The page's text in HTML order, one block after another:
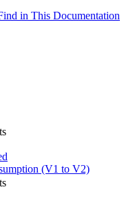
in This Documentation
(V1 to V2)